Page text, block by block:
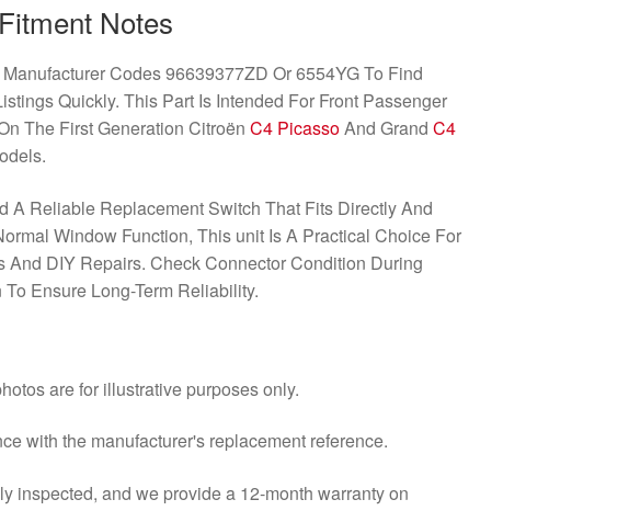
Notes
Codes 96639377ZD Or 6554YG To Find
Quickly. This Part Is Intended For Front Passenger
The First Generation CitroënC4 PicassoAnd GrandC4
A Reliable Replacement Switch That Fits Directly And
Window Function, This unit Is A Practical Choice For
And DIY Repairs. Check Connector Condition During
Ensure Long-Term Reliability.
are for illustrative purposes only.
with the manufacturer's replacement reference.
inspected, and we provide a 12-month warranty on